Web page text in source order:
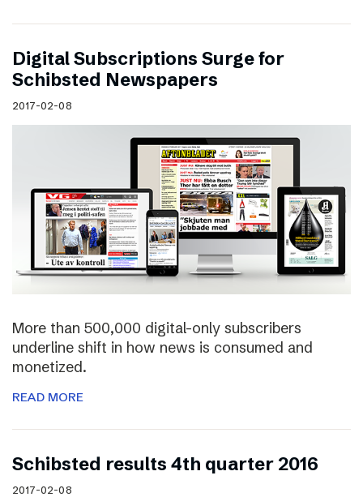
Digital Subscriptions Surge for
Schibsted Newspapers
2017-02-08
More than 500,000 digital-only subscribers
underline shift in how news is consumed and
monetized.
READ MORE
Schibsted results 4th quarter 2016
2017-02-08